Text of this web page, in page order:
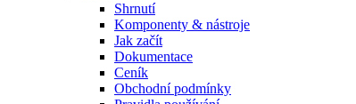
Shrnutí
Komponenty & nástroje
Jak začít
Dokumentace
Ceník
Obchodní podmínky